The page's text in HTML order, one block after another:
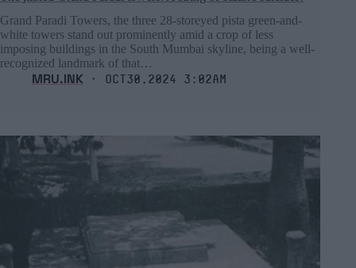
Grand Paradi Towers, the three 28-storeyed pista green-and-
white towers stand out prominently amid a crop of less
imposing buildings in the South Mumbai skyline, being a well-
recognized landmark of that…
MRU.INK ⬝ Oct30,2024 3:02am